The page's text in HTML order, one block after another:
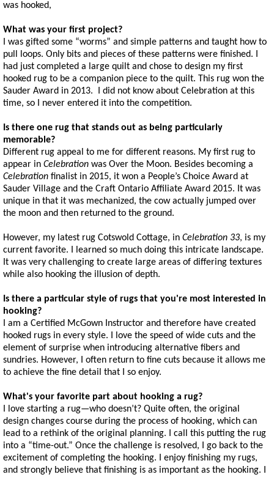
was hooked,
What was your first project?
I was gifted some “worms” and simple patterns and taught how to
pull loops. Only bits and pieces of these patterns were finished. I
had just completed a large quilt and chose to design my first
hooked rug to be a companion piece to the quilt. This rug won the
Sauder Award in 2013. I did not know about Celebration at this
time, so I never entered it into the competition.
Is there one rug that stands out as being particularly
memorable?
Different rug appeal to me for different reasons. My first rug to
appear in Celebration was Over the Moon. Besides becoming a
Celebration finalist in 2015, it won a People’s Choice Award at
Sauder Village and the Craft Ontario Affiliate Award 2015. It was
unique in that it was mechanized, the cow actually jumped over
the moon and then returned to the ground.
However, my latest rug Cotswold Cottage, in Celebration 33, is my
current favorite. I learned so much doing this intricate landscape.
It was very challenging to create large areas of differing textures
while also hooking the illusion of depth.
Is there a particular style of rugs that you're most interested in
hooking?
I am a Certified McGown Instructor and therefore have created
hooked rugs in every style. I love the speed of wide cuts and the
element of surprise when introducing alternative fibers and
sundries. However, I often return to fine cuts because it allows me
to achieve the fine detail that I so enjoy.
What's your favorite part about hooking a rug?
I love starting a rug—who doesn’t? Quite often, the original
design changes course during the process of hooking, which can
lead to a rethink of the original planning. I call this putting the rug
into a “time-out.” Once the challenge is resolved, I go back to the
excitement of completing the hooking. I enjoy finishing my rugs,
and strongly believe that finishing is as important as the hooking. I